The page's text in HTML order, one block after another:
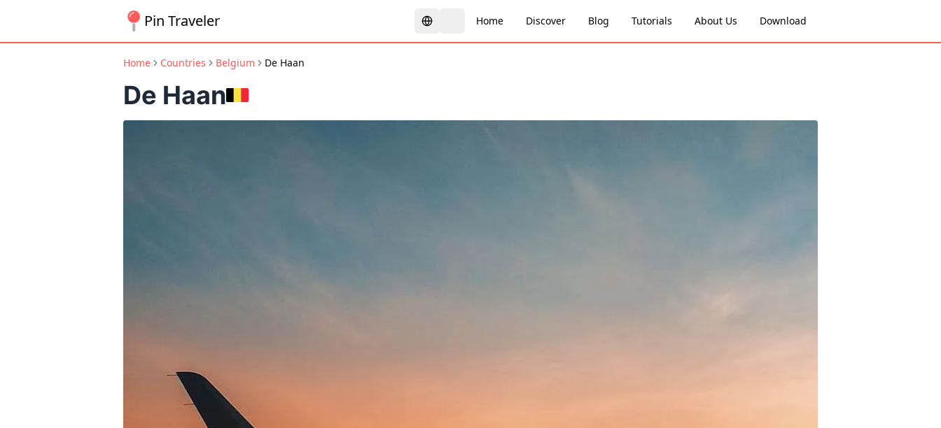
Pin Traveler Home Discover Blog Tutorials About Us Download
Home Countries Belgium De Haan
De Haan